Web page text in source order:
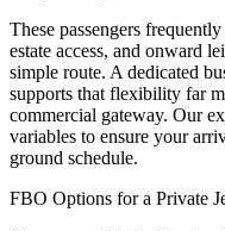
These passengers
estate access, and onward
simple route. A dedicated
supports that flexibility far
commercial gateway. Our
variables to ensure your
ground schedule.
FBO Options for a Private